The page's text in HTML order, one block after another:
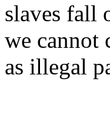
slaves fall
we cannot
as illegal